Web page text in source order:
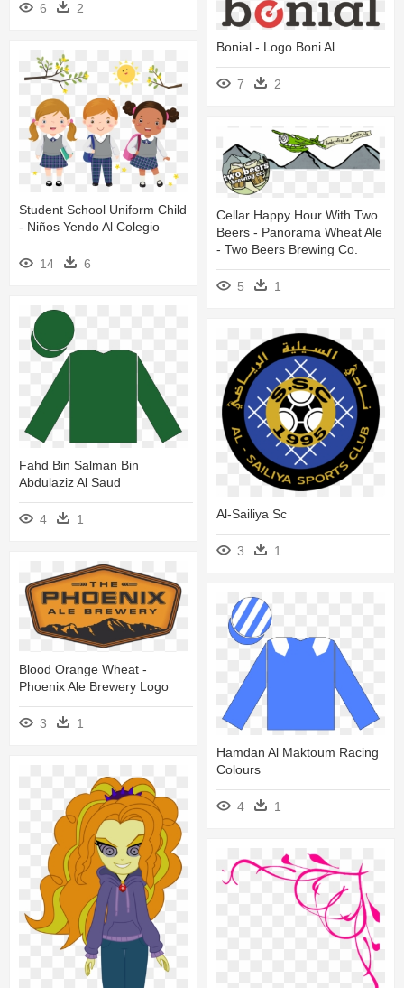
6 2
Bonial - Logo Boni Al
7 2
Student School Uniform Child
- Niños Yendo Al Colegio
14 6
Cellar Happy Hour With Two
Beers - Panorama Wheat Ale
- Two Beers Brewing Co.
5 1
Fahd Bin Salman Bin
Abdulaziz Al Saud
4 1 Al-Sailiya Sc
3 1
Blood Orange Wheat -
Phoenix Ale Brewery Logo
3
1
Hamdan Al Maktoum Racing
Colours
4 1